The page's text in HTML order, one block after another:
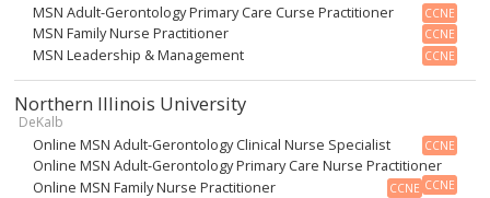
MSN Adult-Gerontology Primary Care Curse Practitioner CCNE
MSN Family Nurse Practitioner CCNE
MSN Leadership & Management CCNE
Northern Illinois University
DeKalb
Online MSN Adult-Gerontology Clinical Nurse Specialist CCNE
Online MSN Adult-Gerontology Primary Care Nurse Practitioner
CCNE
Online MSN Family Nurse Practitioner CCNE